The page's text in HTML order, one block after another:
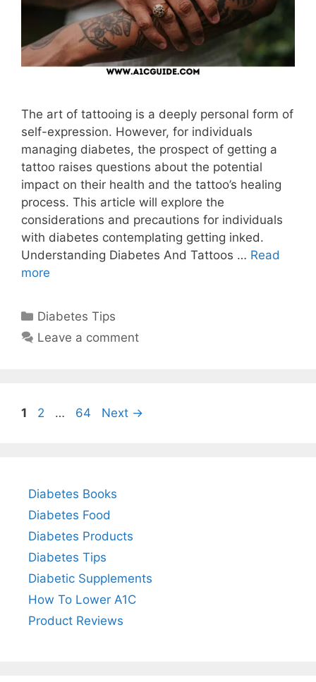
The art of tattooing is a deeply personal form of
self-expression. However, for individuals
managing diabetes, the prospect of getting a
tattoo raises questions about the potential
impact on their health and the tattoo’s healing
process. This article will explore the
considerations and precautions for individuals
with diabetes contemplating getting inked.
Understanding Diabetes And Tattoos … Read
more
Categories
Diabetes Tips
Leave a comment
Page
1 Page
2 … Page
64 Next →
Diabetes Books
Diabetes Food
Diabetes Products
Diabetes Tips
Diabetic Supplements
How To Lower A1C
Product Reviews